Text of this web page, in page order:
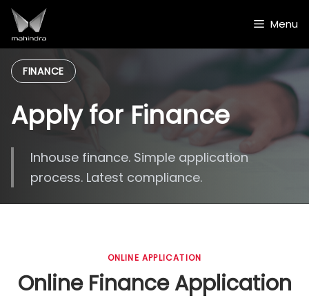
Skip
content
Menu
FINANCE
Apply for Finance
Inhouse finance. Simple application
process. Latest compliance.
ONLINE APPLICATION
Online Finance Application